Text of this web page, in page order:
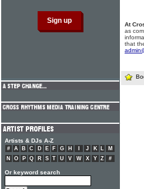
At
as
that
Artists & DJs A-Z
# A B C D E F G H J K L
M
N
O P Q R S T U V W X Y Z #
Or keyword search